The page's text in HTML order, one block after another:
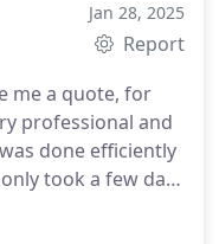
Jan 28, 2025
Report
me a quote, for
professional and
done efficiently
took a few days
after